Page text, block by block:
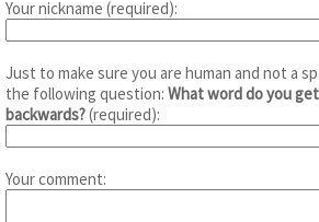
Your nickname (required):
Just to make sure you are human and not a
the following question: What word do you
backwards?(required):
Your comment: